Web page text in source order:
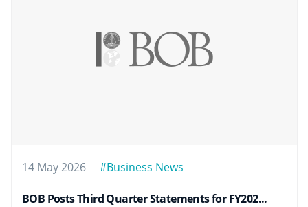
14 May 2026 #Business News
BOB Posts Third Quarter Statements for FY202...